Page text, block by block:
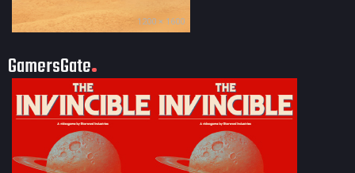
1200 × 1600
GamersGate